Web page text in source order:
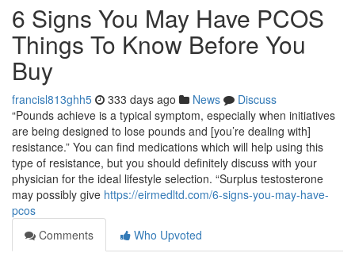
6 Signs You May Have PCOS
Things To Know Before You
Buy
francisl813ghh5 333 days ago News
Discuss
“Pounds achieve is a typical symptom, especially when initiatives
are being designed to lose pounds and [you’re dealing with]
resistance.” You can find medications which will help using this
type of resistance, but you should definitely discuss with your
physician for the ideal lifestyle selection. “Surplus testosterone
may possibly give https://eirmedltd.com/6-signs-you-may-have-
pcos
Comments
Who Upvoted